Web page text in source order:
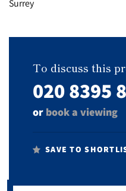
To discuss this
020 8395
or book a viewing
SAVE TO